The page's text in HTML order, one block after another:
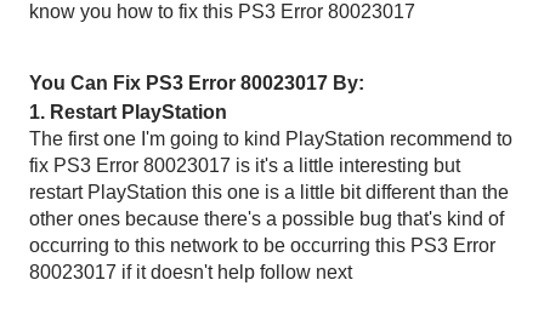
know you how to fix this PS3 Error 80023017
You Can Fix PS3 Error 80023017 By:
1. Restart PlayStation
The first one I'm going to kind PlayStation recommend to
fix PS3 Error 80023017 is it's a little interesting but
restart PlayStation this one is a little bit different than the
other ones because there's a possible bug that's kind of
occurring to this network to be occurring this PS3 Error
80023017 if it doesn't help follow next